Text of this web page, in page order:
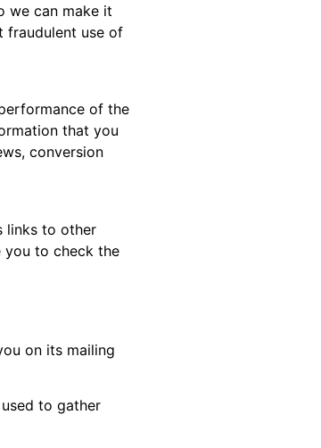
we can make it
fraudulent use of
of the
that you
conversion
links to other
you to check the
on its mailing
to gather